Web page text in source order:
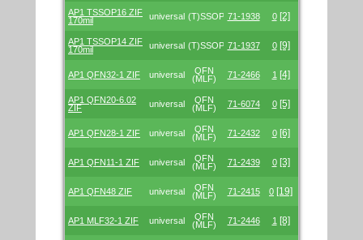
AP1 TSSOP16 ZIF
170mil
universal (T)SSOP 71-1938 0 [2]
AP1 TSSOP14 ZIF
170mil
universal (T)SSOP 71-1937 0 [9]
AP1 QFN32-1 ZIF universal
QFN
(MLF)
71-2466 1 [4]
AP1 QFN20-6.02
ZIF
universal
QFN
(MLF)
71-6074 0 [5]
AP1 QFN28-1 ZIF universal
QFN
(MLF)
71-2432 0 [6]
AP1 QFN11-1 ZIF universal
QFN
(MLF)
71-2439 0 [3]
AP1 QFN48 ZIF universal
QFN
(MLF)
71-2415 0 [19]
AP1 MLF32-1 ZIF universal
QFN
(MLF)
71-2446 1 [8]